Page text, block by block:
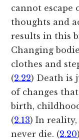
cannot escape
thoughts and
results in this
Changing
clothes and
(2.22) Death is
of changes
birth,
(2.13) In
never die. (2.20